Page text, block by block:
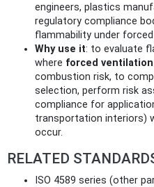
engineers, plastics
regulatory compliance
flammability under
Why use it: to evaluate
where forced
combustion risk, to
selection, perform risk
compliance for
transportation interiors)
occur.
RELATED
ISO 4589 series (other